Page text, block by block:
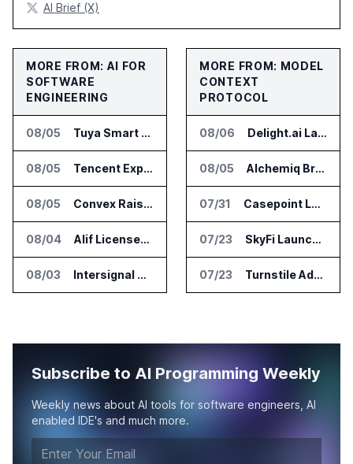
AI Brief (X)
MORE FROM: AI FOR
SOFTWARE
ENGINEERING
08/05 Tuya Smart Launches AI Coding Platform for Lifestyle Apps
08/05 Tencent Expands Global Access to Hy3 AI Model
08/05 Convex Raises $57M Series B for Backend Platform
08/04 Alif Licenses Arm Keil MDK for Edge AI Devices
08/03 Intersignal Prepares Braid Light Client for Open Source Release
MORE FROM: MODEL
CONTEXT
PROTOCOL
08/06 Delight.ai Launches MCP for AI Assistant Access to Customer Service Data
08/05 Alchemiq Brings News Discovery MCP to ChatGPT Claude and Gemini
07/31 Casepoint Launches MCP Server for Legal and Government AI Workflows
07/23 SkyFi Launches Model Context Protocol for Satellite Imagery Through AI Assistants
07/23 Turnstile Adds Read and Write Model Context Protocol for AI and Human Teams
Subscribe to AI Programming Weekly
Weekly news about AI tools for software engineers, AI
enabled IDE's and much more.